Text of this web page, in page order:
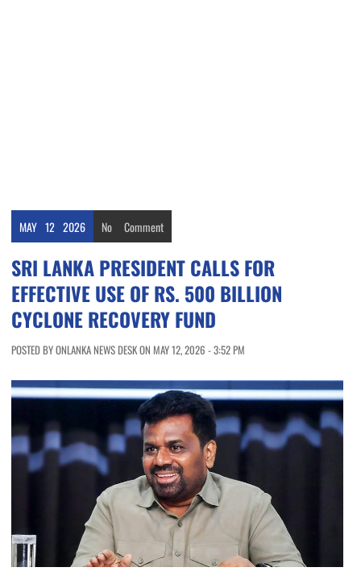
MAY 12 2026 No Comment
SRI LANKA PRESIDENT CALLS FOR
EFFECTIVE USE OF RS. 500 BILLION
CYCLONE RECOVERY FUND
POSTED BY ONLANKA NEWS DESK ON MAY 12, 2026 - 3:52 PM